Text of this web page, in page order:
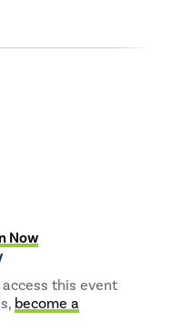
Now
access this event
become a